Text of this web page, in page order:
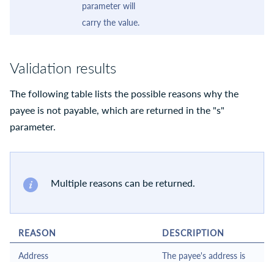
parameter will
carry the value.
Validation results
The following table lists the possible reasons why the
payee is not payable, which are returned in the "s"
parameter.
Multiple reasons can be returned.
REASON DESCRIPTION
Address
The payee's address is